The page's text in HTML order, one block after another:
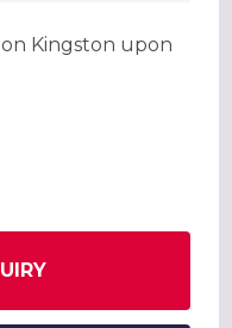
Kingston upon